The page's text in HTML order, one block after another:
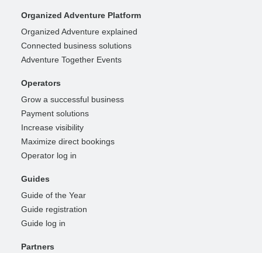
Organized Adventure Platform
Organized Adventure explained
Connected business solutions
Adventure Together Events
Operators
Grow a successful business
Payment solutions
Increase visibility
Maximize direct bookings
Operator log in
Guides
Guide of the Year
Guide registration
Guide log in
Partners